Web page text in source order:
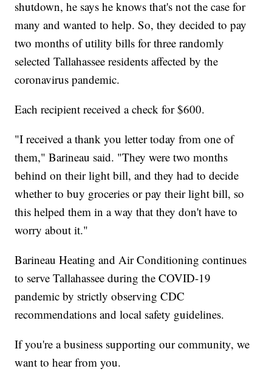
shutdown, he says he knows that's not the case for
many and wanted to help. So, they decided to pay
two months of utility bills for three randomly
selected Tallahassee residents affected by the
coronavirus pandemic.
Each recipient received a check for $600.
"I received a thank you letter today from one of
them," Barineau said. "They were two months
behind on their light bill, and they had to decide
whether to buy groceries or pay their light bill, so
this helped them in a way that they don't have to
worry about it."
Barineau Heating and Air Conditioning continues
to serve Tallahassee during the COVID-19
pandemic by strictly observing CDC
recommendations and local safety guidelines.
If you're a business supporting our community, we
want to hear from you.